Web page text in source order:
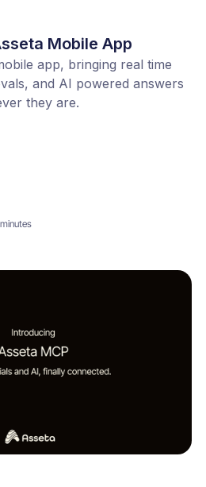
Mobile App
app, bringing real time
and AI powered answers
they are.